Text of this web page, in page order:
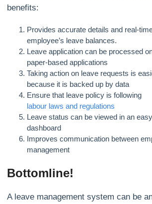
benefits:
Provides accurate details and real-
employee’s leave balances.
Leave application can be processed
paper-based applications
Taking action on leave requests is
because it is backed up by data
Ensure that leave policy is following
labour laws and regulations
Leave status can be viewed in an
dashboard
Improves communication between
management
Bottomline!
A leave management system can be